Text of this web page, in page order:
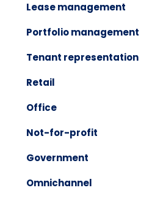
Lease management
Portfolio management
Tenant representation
Retail
Office
Not-for-profit
Government
Omnichannel